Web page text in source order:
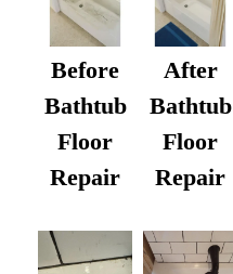
Before
Bathtub
Floor
Repair
After
Bathtub
Floor
Repair